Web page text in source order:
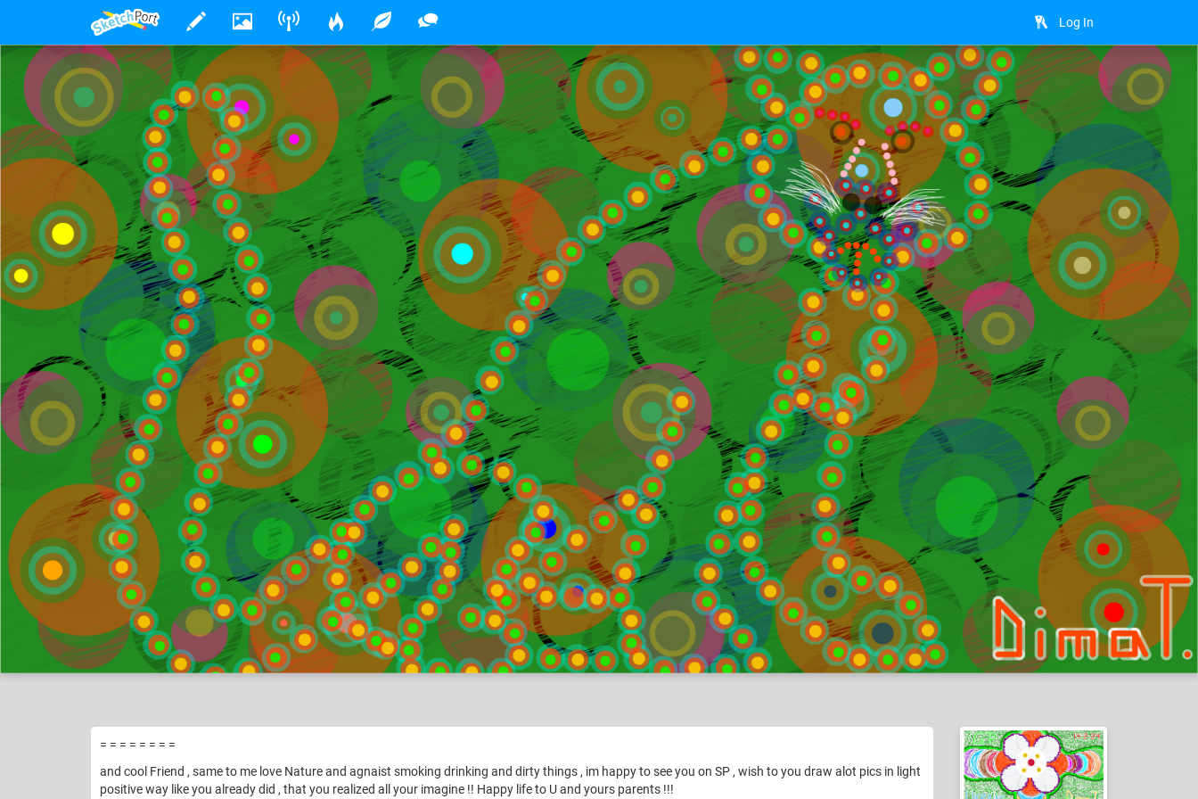
Log In
Vomika Pictures for my Friends
Like 9
= = = = = = = =
and cool Friend , same to me love Nature and agnaist smoking drinking and dirty things , im happy to see you on SP , wish to you draw alot pics in light
positive way like you already did , that you realized all your imagine !! Happy life to U and yours parents !!!